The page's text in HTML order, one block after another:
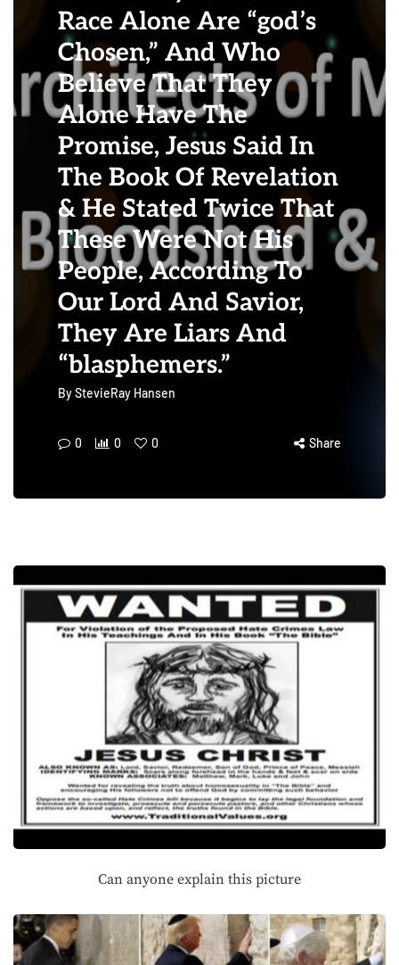
Race Alone Are “god’s
Chosen,” And Who
Believe That They
Alone Have The
Promise, Jesus Said In
The Book Of Revelation
& He Stated Twice That
These Were Not His
People, According To
Our Lord And Savior,
They Are Liars And
“blasphemers.”
ByStevieRay Hansen
0 0 0 Share
Can anyone explain this picture